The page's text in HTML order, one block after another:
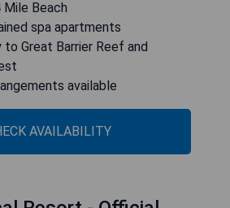
Beach
spa apartments
Great Barrier Reef and
available
AVAILABILITY